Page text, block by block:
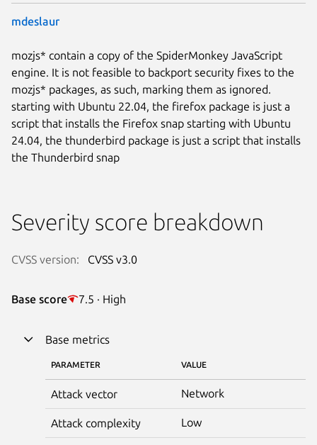
mdeslaur
mozjs* contain a copy of the SpiderMonkey JavaScript
engine. It is not feasible to backport security fixes to the
mozjs* packages, as such, marking them as ignored.
starting with Ubuntu 22.04, the firefox package is just a
script that installs the Firefox snap starting with Ubuntu
24.04, the thunderbird package is just a script that installs
the Thunderbird snap
Severity score breakdown
CVSS version: CVSS v3.0
Base score 7.5 · High
Base metrics
PARAMETER VALUE
Attack vector Network
Attack complexity Low